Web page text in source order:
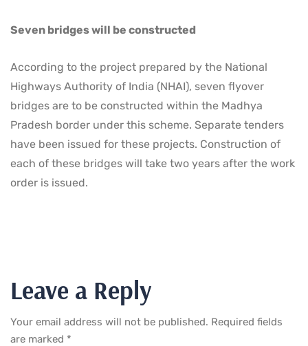
Seven bridges will be constructed
According to the project prepared by the National
Highways Authority of India (NHAI), seven flyover
bridges are to be constructed within the Madhya
Pradesh border under this scheme. Separate tenders
have been issued for these projects. Construction of
each of these bridges will take two years after the work
order is issued.
Leave a Reply
Your email address will not be published. Required fields
are marked *